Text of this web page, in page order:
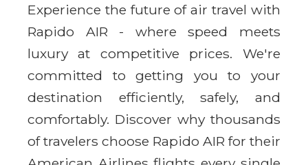
Experience the future of air travel with
Rapido AIR - where speed meets
luxury at competitive prices. We're
committed to getting you to your
destination efficiently, safely, and
comfortably. Discover why thousands
of travelers choose Rapido AIR for their